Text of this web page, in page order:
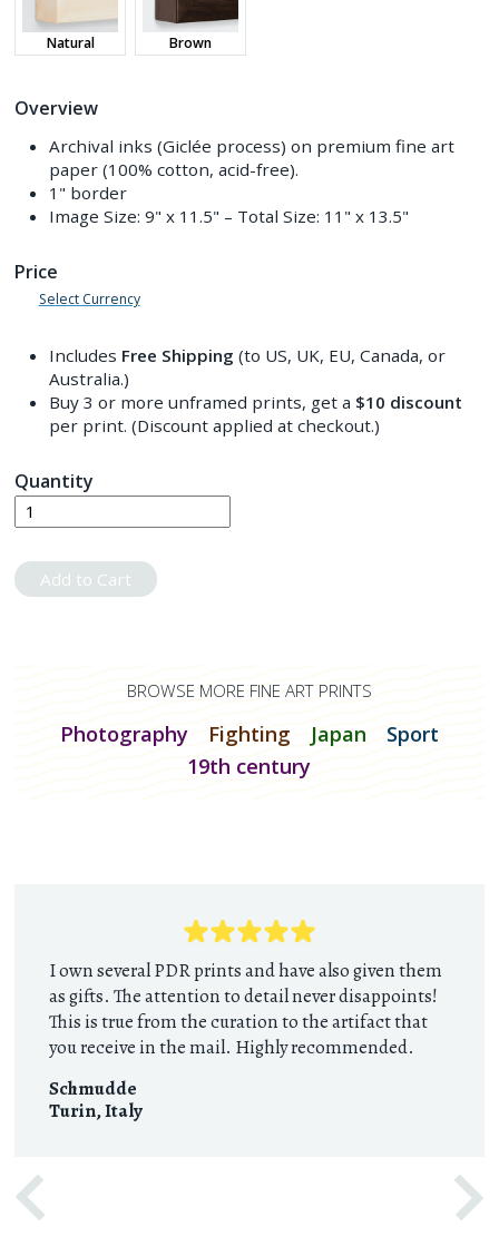
Natural Brown
Overview
Archival inks (Giclée process) on premium fine art
paper (100% cotton, acid-free).
1" border
Image Size: 9" x 11.5" – Total Size: 11" x 13.5"
Price
Select Currency
Includes Free Shipping (to US, UK, EU, Canada, or
Australia.)
Buy 3 or more unframed prints, get a $10 discount
per print. (Discount applied at checkout.)
Quantity
Add to Cart
BROWSE MORE FINE ART PRINTS
Photography Fighting Japan
Sport
19th century
I own several PDR prints and have also given them
as gifts. The attention to detail never disappoints!
This is true from the curation to the artifact that
you receive in the mail. Highly recommended.
Schmudde
Turin,Italy